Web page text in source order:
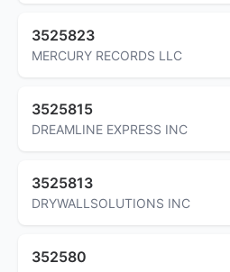
3525823
MERCURY RECORDS LLC
3525815
DREAMLINE EXPRESS INC
3525813
DRYWALLSOLUTIONS INC
352580